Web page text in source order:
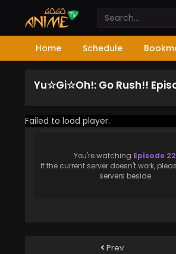
Home Schedule
Yu☆Gi☆Oh!: Go Rush!!
Failed to load player.
You're watching Episode 22
If the current server doesn't work,
servers beside.
Prev